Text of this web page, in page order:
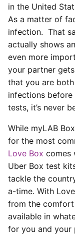
in the United
As a matter of
infection. That
actually shows
even more
your partner
that you are
infections before
tests, it’s never
While myLAB
for the most
Love Box comes
Uber Box test
tackle the
a-time. With
from the
available in
for you and your